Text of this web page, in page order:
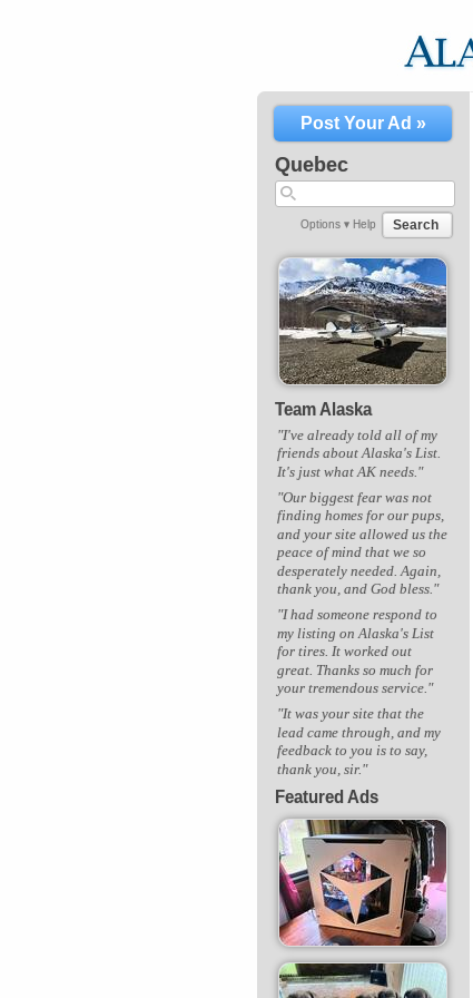
Post Your Ad »
Quebec
Options ▾ Help Search
Team Alaska
"I've already told all of my
friends about Alaska's List.
It's just what AK needs."
"Our biggest fear was not
finding homes for our pups,
and your site allowed us the
peace of mind that we so
desperately needed. Again,
thank you, and God bless."
"I had someone respond to
my listing on Alaska's List
for tires. It worked out
great. Thanks so much for
your tremendous service."
"It was your site that the
lead came through, and my
feedback to you is to say,
thank you, sir."
Featured Ads